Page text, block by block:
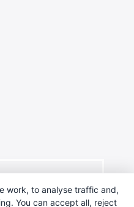
work, to analyse traffic and,
You can accept all, reject